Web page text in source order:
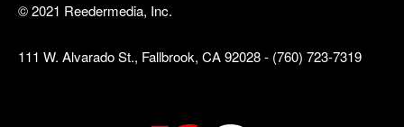
© 2021 Reedermedia, Inc.
111 W. Alvarado St., Fallbrook, CA 92028 - (760) 723-7319